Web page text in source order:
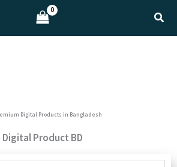
Digital Products in Bangladesh
Digital Product BD